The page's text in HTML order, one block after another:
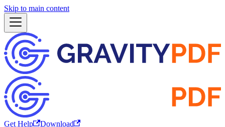
Skip to main content
Get Help Download